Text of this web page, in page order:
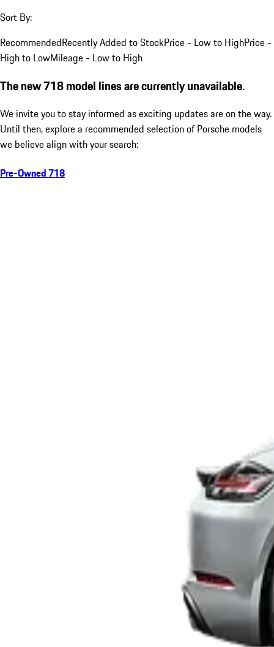
Sort By:
RecommendedRecently Added to StockPrice - Low to HighPrice -
High to LowMileage - Low to High
The new 718 model lines are currently unavailable.
We invite you to stay informed as exciting updates are on the way.
Until then, explore a recommended selection of Porsche models
we believe align with your search:
Pre-Owned 718